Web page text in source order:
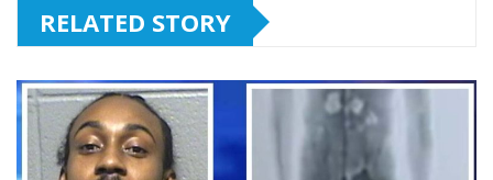
RELATED STORY